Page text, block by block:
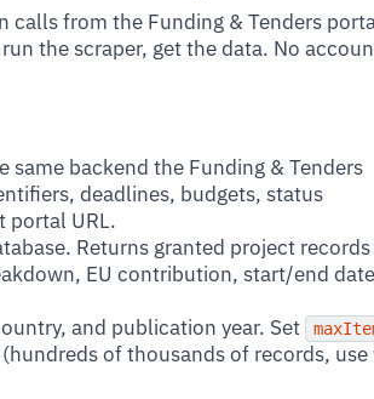
calls from the Funding & Tenders
the scraper, get the data. No
same backend the Funding & Tenders
deadlines, budgets, status
portal URL.
Returns granted project records
EU contribution, start/end
and publication year. Set
of thousands of records, use